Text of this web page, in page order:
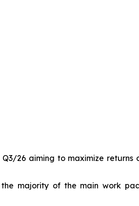
26 aiming to maximize returns
majority of the main work